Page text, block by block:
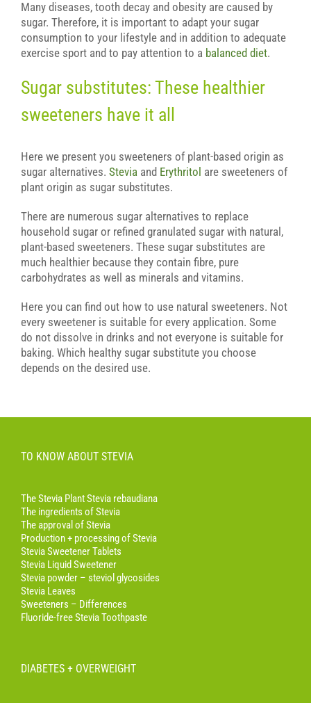
Many diseases, tooth decay and obesity are caused by
sugar. Therefore, it is important to adapt your sugar
consumption to your lifestyle and in addition to adequate
exercise sport and to pay attention to a balanced diet.
Sugar substitutes: These healthier
sweeteners have it all
Here we present you sweeteners of plant-based origin as
sugar alternatives. Stevia and Erythritol are sweeteners of
plant origin as sugar substitutes.
There are numerous sugar alternatives to replace
household sugar or refined granulated sugar with natural,
plant-based sweeteners. These sugar substitutes are
much healthier because they contain fibre, pure
carbohydrates as well as minerals and vitamins.
Here you can find out how to use natural sweeteners. Not
every sweetener is suitable for every application. Some
do not dissolve in drinks and not everyone is suitable for
baking. Which healthy sugar substitute you choose
depends on the desired use.
TO KNOW ABOUT STEVIA
The Stevia Plant Stevia rebaudiana
The ingredients of Stevia
The approval of Stevia
Production + processing of Stevia
Stevia Sweetener Tablets
Stevia Liquid Sweetener
Stevia powder – steviol glycosides
Stevia Leaves
Sweeteners – Differences
Fluoride-free Stevia Toothpaste
DIABETES + OVERWEIGHT